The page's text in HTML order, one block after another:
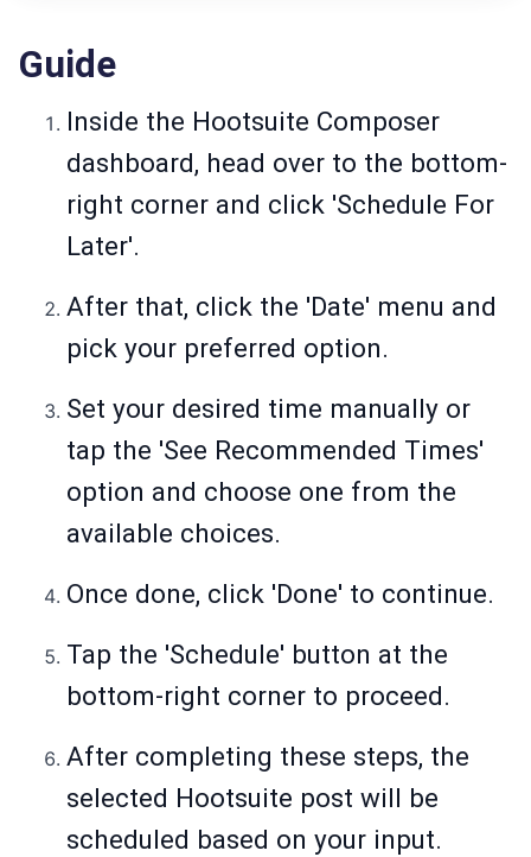
Guide
Inside the Hootsuite Composer
dashboard, head over to the bottom-
right corner and click 'Schedule For
Later'.
After that, click the 'Date' menu and
pick your preferred option.
Set your desired time manually or
tap the 'See Recommended Times'
option and choose one from the
available choices.
Once done, click 'Done' to continue.
Tap the 'Schedule' button at the
bottom-right corner to proceed.
After completing these steps, the
selected Hootsuite post will be
scheduled based on your input.